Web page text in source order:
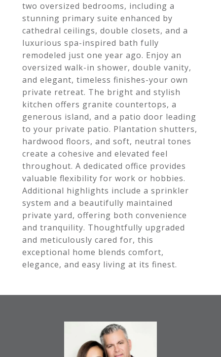
two oversized bedrooms, including a
stunning primary suite enhanced by
cathedral ceilings, double closets, and a
luxurious spa-inspired bath fully
remodeled just one year ago. Enjoy an
oversized walk-in shower, double vanity,
and elegant, timeless finishes-your own
private retreat. The bright and stylish
kitchen offers granite countertops, a
generous island, and a patio door leading
to your private patio. Plantation shutters,
hardwood floors, and soft, neutral tones
create a cohesive and elevated feel
throughout. A dedicated office provides
valuable flexibility for work or hobbies.
Additional highlights include a sprinkler
system and a beautifully maintained
private yard, offering both convenience
and tranquility. Thoughtfully upgraded
and meticulously cared for, this
exceptional home blends comfort,
elegance, and easy living at its finest.